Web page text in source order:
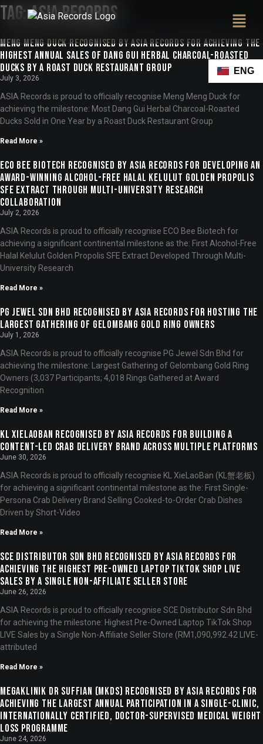
ENG
Tag:ASIA Records
Meng Meng Duck Recognised by ASIA Records for Achieving the
Highest Annual Sales of Dang Gui Herbal Charcoal-Roasted
Ducks by a Roast Duck Restaurant Group
July 3, 2026
ASIA Records is proud to officially recognise Meng Meng Duck for
achieving the milestone: Most Dang Gui Herbal Charcoal-Roasted
Ducks Sold in One Year by a Roast Duck Restaurant Group
Read More »
ECO Bee Biotech Recognised by ASIA Records for Developing an
Award-Winning Alcohol-Free Halal Kelulut Golden Propolis
SFE Extract Through Multi-University Research
Collaboration
July 2, 2026
ASIA Records is proud to officially recognise ECO Bee Biotech for
achieving a significant continental milestone as the: First Alcohol-Free
Halal Kelulut Golden Propolis SFE Extract Developed Through Multi-
University Research
Read More »
PG Jewel Sdn Bhd Recognised by ASIA Records for Hosting the
Largest Gathering of Gelombang Gold Ring Owners
July 1, 2026
ASIA Records is proud to officially recognise PG Jewel Sdn Bhd for
achieving the milestone: Largest Gathering of Gelombang Gold Ring
Owners (3,037 Participants; 4,018 Rings Gathered at Award
Recognition
Read More »
KL XieLaoBan Recognised by ASIA Records for Building a
Content-Led Crab Delivery Brand Across Multiple Platforms
June 30, 2026
ASIA Records is proud to officially recognise KL XieLaoBan (KL蟹老板)
for achieving a significant continental milestone as the: First Single-
Persona Crab Delivery Brand Selling Cooked-to-Order Crab Dishes
Driven by Short-Video
Read More »
SCE Distributor Sdn Bhd Recognised by ASIA Records for
Achieving the Highest Pre-Owned Laptop TikTok Shop LIVE
Sales by a Single Non-Affiliate Seller Store
June 26, 2026
ASIA Records is proud to officially recognise SCE Distributor Sdn Bhd
for achieving the milestone: Highest Pre-Owned Laptop TikTok Shop
LIVE Sales by a Single Non-Affiliate Seller Store (RM1,090,992.42 LIVE-
attributed
Read More »
Megaklinik Dr Suffian (MKDS) Recognised by ASIA Records for
Achieving the Largest Annual Participation in a Single-Clinic,
Internationally Certified, Doctor-Supervised Medical Weight
Loss Programme
June 24, 2026